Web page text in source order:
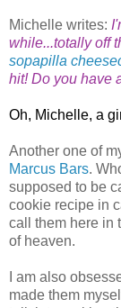
Michelle writes:
while...totally off
sopapilla
hit! Do you have
Oh, Michelle, a
Another one of
Marcus Bars.
supposed to be
cookie recipe in
call them here in
of heaven.
I am also
made them